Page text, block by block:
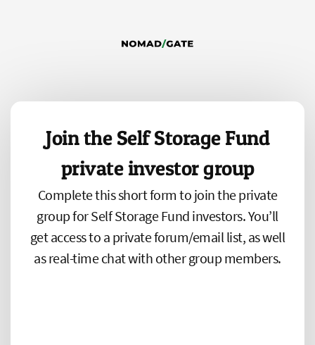
Join the Self Storage Fund
private investor group
Complete this short form to join the private
group for Self Storage Fund investors. You’ll
get access to a private forum/email list, as well
as real-time chat with other group members.